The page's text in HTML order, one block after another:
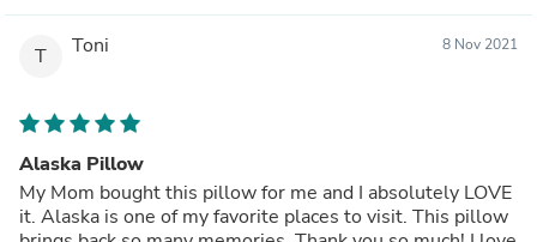
T Toni 8 Nov 2021
Alaska Pillow
My Mom bought this pillow for me and I absolutely LOVE
it. Alaska is one of my favorite places to visit. This pillow